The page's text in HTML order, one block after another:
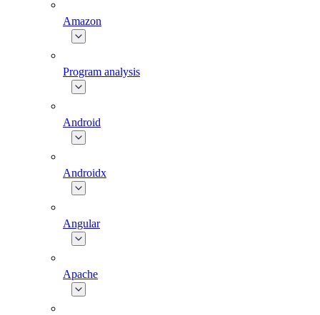
Amazon
Program analysis
Android
Androidx
Angular
Apache